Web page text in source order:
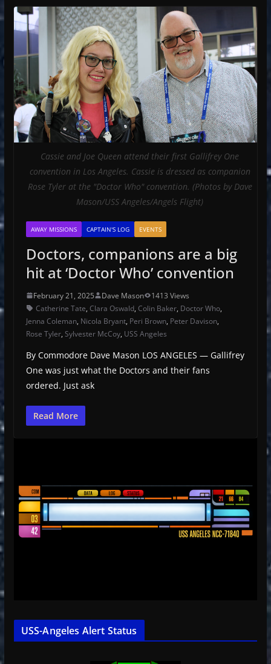
Cassie and Joe Queen attend their first Gallifrey One
convention in Los Angeles. Cassie is dressed as companion
Rose Tyler at the "Doctor Who" convention. (Photos by Dave
Mason/USS Angeles/Angels Flight)
AWAY MISSIONS CAPTAIN'S LOG EVENTS
Doctors, companions are a big
hit at ‘Doctor Who’ convention
February 21, 2025 Dave Mason
1413 Views
Catherine Tate, Clara Oswald, Colin Baker, Doctor Who,
Jenna Coleman, Nicola Bryant, Peri Brown, Peter Davison,
Rose Tyler, Sylvester McCoy, USS Angeles
By Commodore Dave Mason LOS ANGELES — Gallifrey
One was just what the Doctors and their fans
ordered. Just ask
Read More
USS-Angeles Alert Status